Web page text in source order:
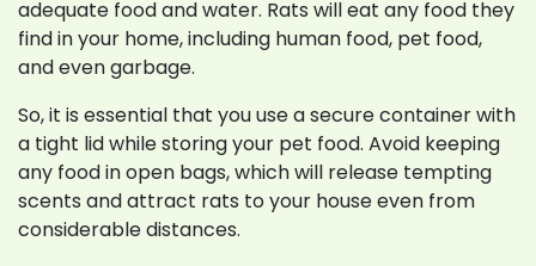
adequate food and water. Rats will eat any food they
find in your home, including human food, pet food,
and even garbage.
So, it is essential that you use a secure container with
a tight lid while storing your pet food. Avoid keeping
any food in open bags, which will release tempting
scents and attract rats to your house even from
considerable distances.